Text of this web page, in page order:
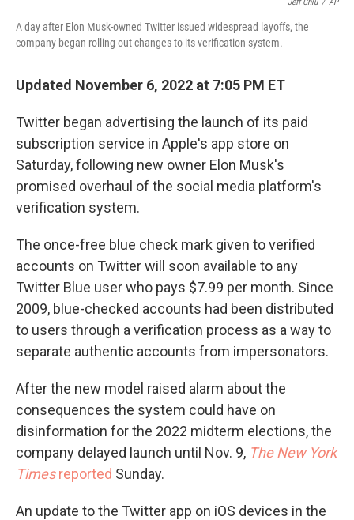
A day after Elon Musk-owned Twitter issued widespread layoffs, the
company began rolling out changes to its verification system.
Updated November 6, 2022 at 7:05 PM ET
Twitter began advertising the launch of its paid
subscription service in Apple's app store on
Saturday, following new owner Elon Musk's
promised overhaul of the social media platform's
verification system.
The once-free blue check mark given to verified
accounts on Twitter will soon available to any
Twitter Blue user who pays $7.99 per month. Since
2009, blue-checked accounts had been distributed
to users through a verification process as a way to
separate authentic accounts from impersonators.
After the new model raised alarm about the
consequences the system could have on
disinformation for the 2022 midterm elections, the
company delayed launch until Nov. 9, The New York
Timesreported Sunday.
An update to the Twitter app on iOS devices in the